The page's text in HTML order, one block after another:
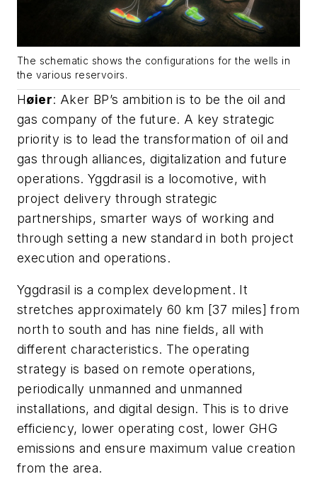
The schematic shows the configurations for the wells in
the various reservoirs.
Høier: Aker BP’s ambition is to be the oil and
gas company of the future. A key strategic
priority is to lead the transformation of oil and
gas through alliances, digitalization and future
operations. Yggdrasil is a locomotive, with
project delivery through strategic
partnerships, smarter ways of working and
through setting a new standard in both project
execution and operations.
Yggdrasil is a complex development. It
stretches approximately 60 km [37 miles] from
north to south and has nine fields, all with
different characteristics. The operating
strategy is based on remote operations,
periodically unmanned and unmanned
installations, and digital design. This is to drive
efficiency, lower operating cost, lower GHG
emissions and ensure maximum value creation
from the area.